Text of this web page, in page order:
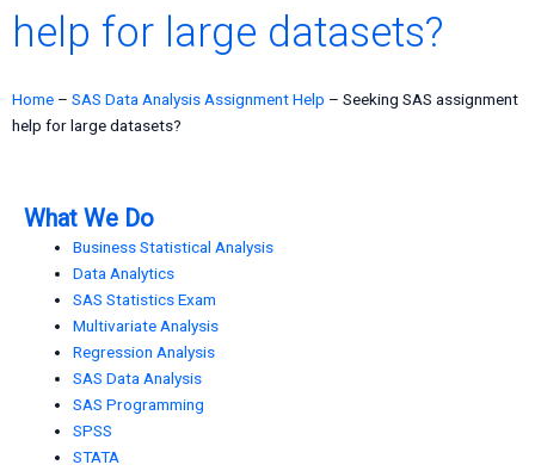
help for large datasets?
Home – SAS Data Analysis Assignment Help – Seeking SAS assignment
help for large datasets?
What We Do
Business Statistical Analysis
Data Analytics
SAS Statistics Exam
Multivariate Analysis
Regression Analysis
SAS Data Analysis
SAS Programming
SPSS
STATA